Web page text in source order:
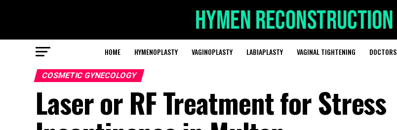
HOME HYMENOPLASTY VAGINOPLASTY LABIAPLASTY VAGINAL TIGHTENING DOCTORS
COSMETIC GYNECOLOGY
Laser or RF Treatment for Stress